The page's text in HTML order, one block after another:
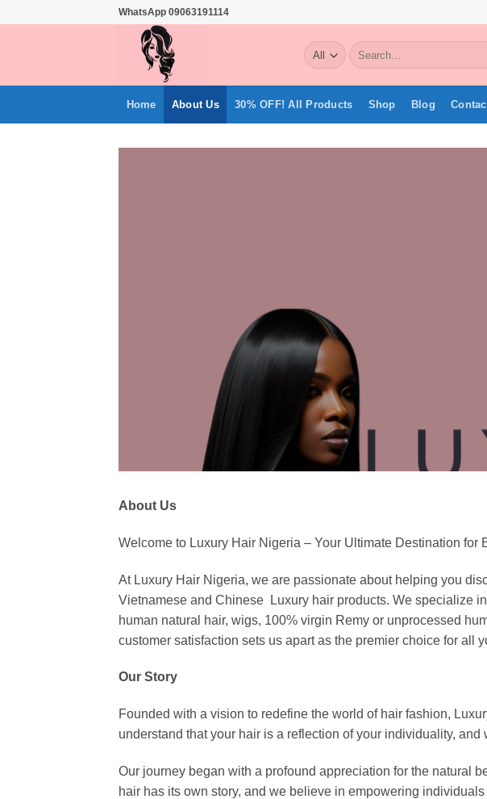
WhatsApp 09063191114
Search
for:
Home About Us 30% OFF! All Products Shop Blog
About Us
Welcome to Luxury Hair Nigeria – Your Ultimate Destination for
At Luxury Hair Nigeria, we are passionate about helping you
Vietnamese and Chinese Luxury hair products. We specialize
human natural hair, wigs, 100% virgin Remy or unprocessed
customer satisfaction sets us apart as the premier choice for all
Our Story
Founded with a vision to redefine the world of hair fashion,
understand that your hair is a reflection of your individuality,
Our journey began with a profound appreciation for the natural
hair has its own story, and we believe in empowering